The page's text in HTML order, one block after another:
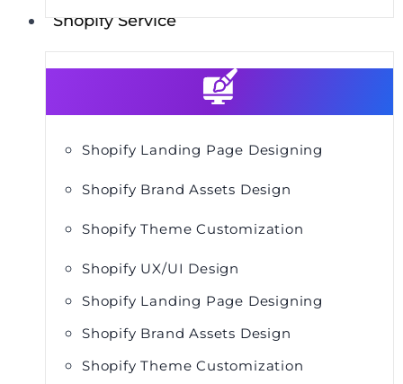
Shopify Service
Shopify Landing Page Designing
Shopify Brand Assets Design
Shopify Theme Customization
Shopify UX/UI Design
Shopify Landing Page Designing
Shopify Brand Assets Design
Shopify Theme Customization